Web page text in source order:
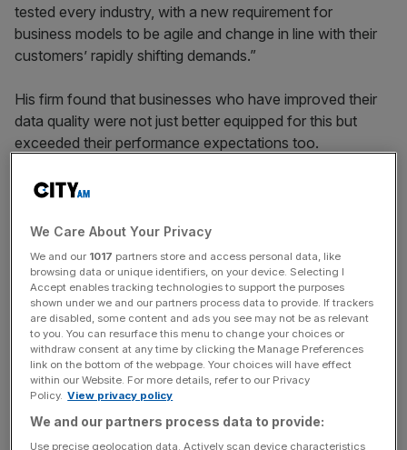
tested every industry, with a new requirement for
business models to be agile and change in line with their
customers’ rapidly shifting demands.”
His firm found that businesses who have improved their
data quality were not just better equipped for this but
exceeded their performance expectations too.
New research by Experian showed that three in four of all
annual objectives, but data quality and skills shortage
leave 56 per cent of businesses still not able to capitalise
on data
“Business experiences with data accuracy and issues
around how data is managed remain and are unlikely to
improve unless businesses upskill current employees and
continue to work with wider industry and government on
addressing the data skills gap,” Abraham noted.
We Care About Your Privacy
We and our 1017 partners store and access personal data, like
browsing data or unique identifiers, on your device. Selecting I
Accept enables tracking technologies to support the purposes
shown under we and our partners process data to provide. If trackers
are disabled, some content and ads you see may not be as relevant
to you. You can resurface this menu to change your choices or
withdraw consent at any time by clicking the Manage Preferences
link on the bottom of the webpage. Your choices will have effect
within our Website. For more details, refer to our Privacy
Policy. View privacy policy
We and our partners process data to provide:
Use precise geolocation data. Actively scan device characteristics